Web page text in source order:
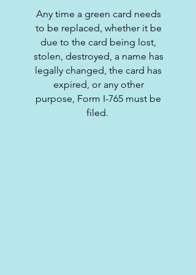
Any time a green card needs
to be replaced, whether it be
due to the card being lost,
stolen, destroyed, a name has
legally changed, the card has
expired, or any other
purpose, Form I-765 must be
filed.